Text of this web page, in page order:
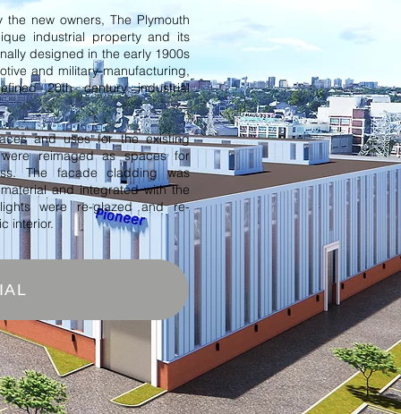
new owners, The Plymouth
industrial property and its
designed in the early 1900s
and military manufacturing,
20th century industrial
and uses for the existing
reimaged as spaces for
The facade cladding was
and integrated with the
were re-glazed and re-
interior.